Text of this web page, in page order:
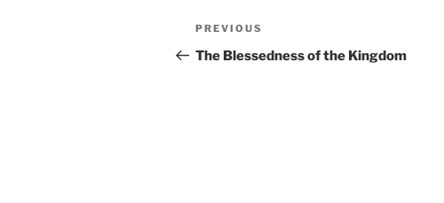
Post
navigation
Previous
Post
PREVIOUS
The Blessedness of the Kingdom